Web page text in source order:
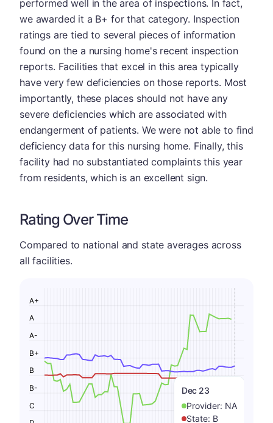
performed well in the area of inspections. In fact,
we awarded it a B+ for that category. Inspection
ratings are tied to several pieces of information
found on the a nursing home's recent inspection
reports. Facilities that excel in this area typically
have very few deficiencies on those reports. Most
importantly, these places should not have any
severe deficiencies which are associated with
endangerment of patients. We were not able to find
deficiency data for this nursing home. Finally, this
facility had no substantiated complaints this year
from residents, which is an excellent sign.
Rating Over Time
Compared to national and state averages across
all facilities.
Dec 23
Provider: NA
State: B
C
B-
B
B+
A-
A
A+